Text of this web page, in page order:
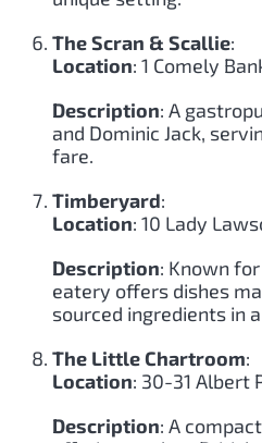
The Scran & Scallie:
Location: 1 Comely
Description: A
and Dominic Jack,
fare.
Timberyard:
Location: 10 Lady
Description: Known
eatery offers dishes
sourced ingredients in
The Little Chartroom:
Location: 30-31 Albert
Description: A